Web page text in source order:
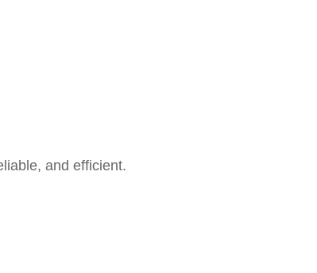
and efficient.